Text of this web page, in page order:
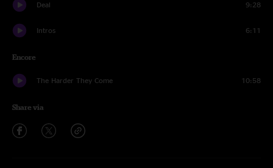
Deal 9:28
Intros 6:11
Encore
The Harder They Come 10:58
Share via